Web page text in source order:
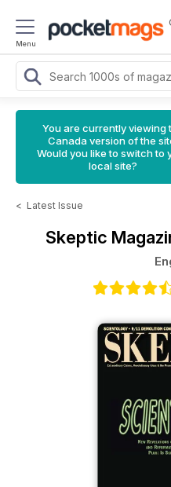
Menu
You are currently viewing
Canada version of the
Would you like to switch to
local site?
< Latest Issue
Skeptic